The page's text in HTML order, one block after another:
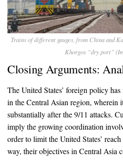
Trains of different gauges, from China and
Khorgos “dry port”
Closing Arguments:
The United States’ foreign policy
in the Central Asian region, wherein
substantially after the 9/11 attacks.
imply the growing coordination
order to limit the United States’
way, their objectives in Central Asia